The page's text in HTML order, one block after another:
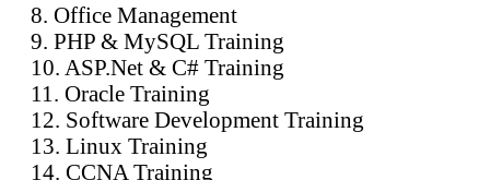
8. Office Management
9. PHP & MySQL Training
10. ASP.Net & C# Training
11. Oracle Training
12. Software Development Training
13. Linux Training
14. CCNA Training